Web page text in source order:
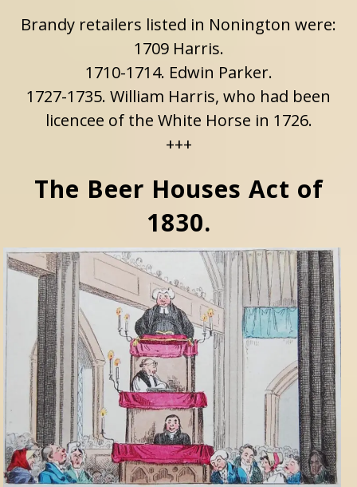
Brandy retailers listed in Nonington were:
1709 Harris.
1710-1714. Edwin Parker.
1727-1735. William Harris, who had been
licencee of the White Horse in 1726.
+++
The Beer Houses Act of
1830.